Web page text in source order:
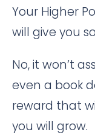
Your Higher
will give you
No, it won’t
even a book
reward that
you will grow.